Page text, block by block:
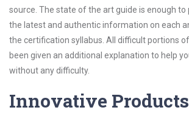
source. The state of the art guide is enough to
the latest and authentic information on each
the certification syllabus. All difficult portions
been given an additional explanation to help
without any difficulty.
Innovative